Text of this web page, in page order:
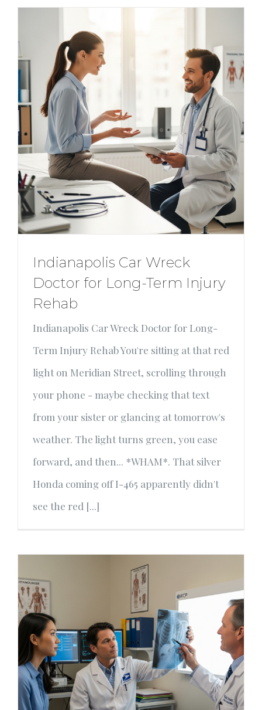
Indianapolis Car Wreck
Doctor for Long-Term Injury
Rehab
Indianapolis Car Wreck Doctor for Long-
Term Injury Rehab You're sitting at that red
light on Meridian Street, scrolling through
your phone - maybe checking that text
from your sister or glancing at tomorrow's
weather. The light turns green, you ease
forward, and then... *WHAM*. That silver
Honda coming off I-465 apparently didn't
see the red [...]